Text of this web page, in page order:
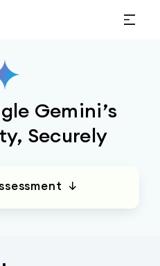
Gemini’s
Securely
↓